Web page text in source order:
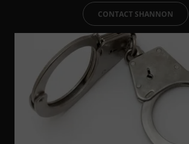
CONTACT SHANNON